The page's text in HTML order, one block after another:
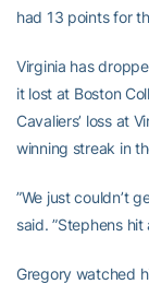
had 13 points for
Virginia has
it lost at Boston
Cavaliers’ loss at
winning streak in
”We just couldn’t
said. ”Stephens
Gregory watched